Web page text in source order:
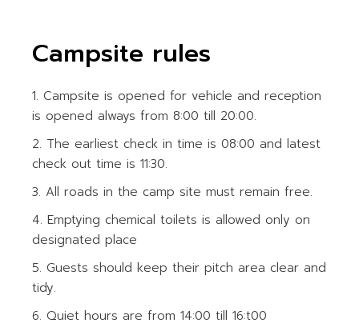
Campsite rules
Campsite is opened for vehicle and reception
is opened always from 8:00 till 20:00.
The earliest check in time is 08:00 and latest
check out time is 11:30.
All roads in the camp site must remain free.
Emptying chemical toilets is allowed only on
designated place
Guests should keep their pitch area clear and
tidy.
Quiet hours are from 14:00 till 16:t00